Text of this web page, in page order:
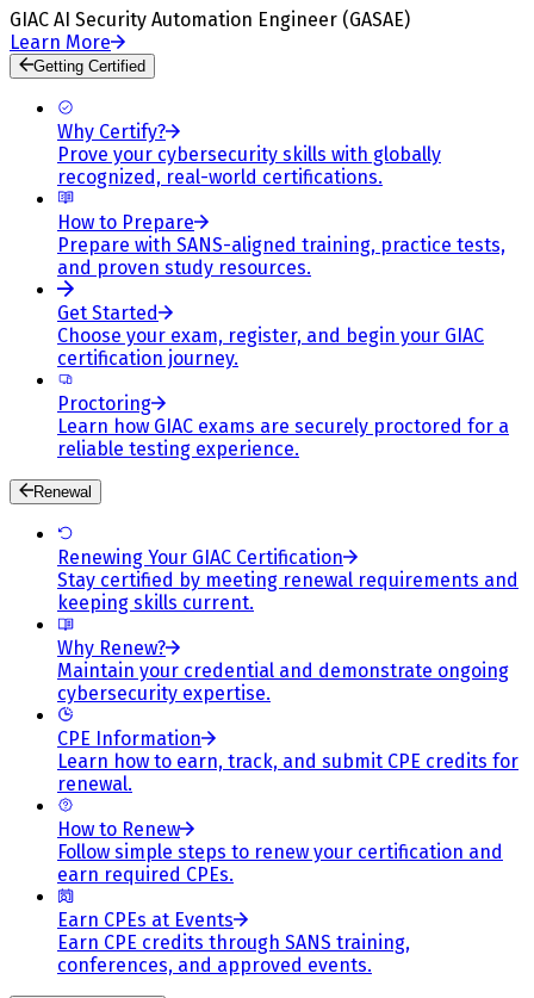
GIAC AI Security Automation Engineer (GASAE)
Learn More
Getting Certified
Why Certify?
Prove your cybersecurity skills with globally
recognized, real-world certifications.
How to Prepare
Prepare with SANS-aligned training, practice tests,
and proven study resources.
Get Started
Choose your exam, register, and begin your GIAC
certification journey.
Proctoring
Learn how GIAC exams are securely proctored for a
reliable testing experience.
Renewal
Renewing Your GIAC Certification
Stay certified by meeting renewal requirements and
keeping skills current.
Why Renew?
Maintain your credential and demonstrate ongoing
cybersecurity expertise.
CPE Information
Learn how to earn, track, and submit CPE credits for
renewal.
How to Renew
Follow simple steps to renew your certification and
earn required CPEs.
Earn CPEs at Events
Earn CPE credits through SANS training,
conferences, and approved events.